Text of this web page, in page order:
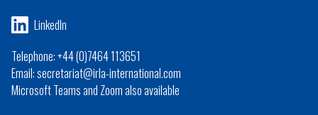
LinkedIn
Telephone: +44 (0)7464 113651
Email: secretariat@irla-international.com
Microsoft Teams and Zoom also available